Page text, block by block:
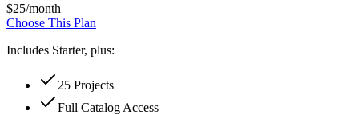
$25/month
Choose This Plan
Includes Starter, plus:
25 Projects
Full Catalog Access